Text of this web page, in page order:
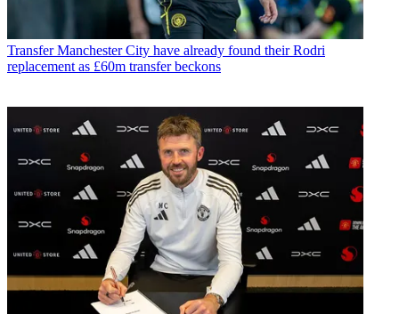
Transfer Manchester City have already found their Rodri
replacement as £60m transfer beckons